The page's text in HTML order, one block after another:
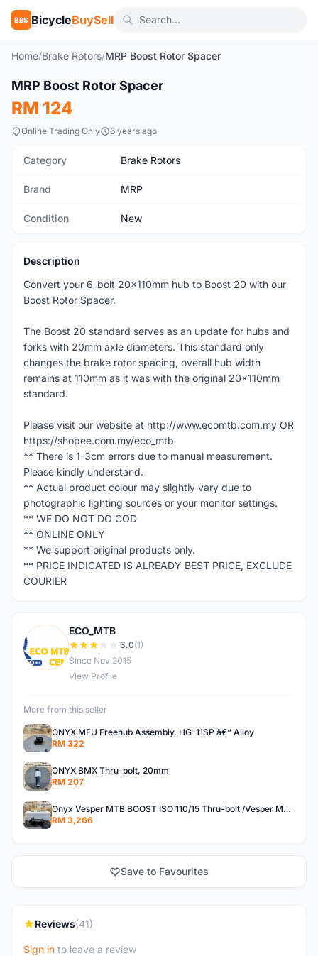
BBS BicycleBuySell
Home/Brake Rotors/MRP Boost Rotor Spacer
New
MRP Boost Rotor Spacer
RM 124
Online Trading Only 6 years ago
Category Brake Rotors
Brand MRP
Condition New
Description
Convert your 6-bolt 20x110mm hub to Boost 20 with our
Boost Rotor Spacer.
The Boost 20 standard serves as an update for hubs and
forks with 20mm axle diameters. This standard only
changes the brake rotor spacing, overall hub width
remains at 110mm as it was with the original 20x110mm
standard.
Please visit our website at http://www.ecomtb.com.my OR
https://shopee.com.my/eco_mtb
** There is 1-3cm errors due to manual measurement.
Please kindly understand.
** Actual product colour may slightly vary due to
photographic lighting sources or your monitor settings.
** WE DO NOT DO COD
** ONLINE ONLY
** We support original products only.
** PRICE INDICATED IS ALREADY BEST PRICE, EXCLUDE
COURIER
E
ECO_MTB
3.0(1)
Since Nov 2015
View Profile
More from this seller
ONYX MFU Freehub Assembly, HG-11SP â€“ Alloy
RM 322
ONYX BMX Thru-bolt, 20mm
RM 207
Onyx Vesper MTB BOOST ISO 110/15 Thru-bolt /Vesper MTB BOOST ISO MS 148/12 Thru-bolt (SET)
RM 3,266
Save to Favourites
Reviews(41)
Sign in to leave a review